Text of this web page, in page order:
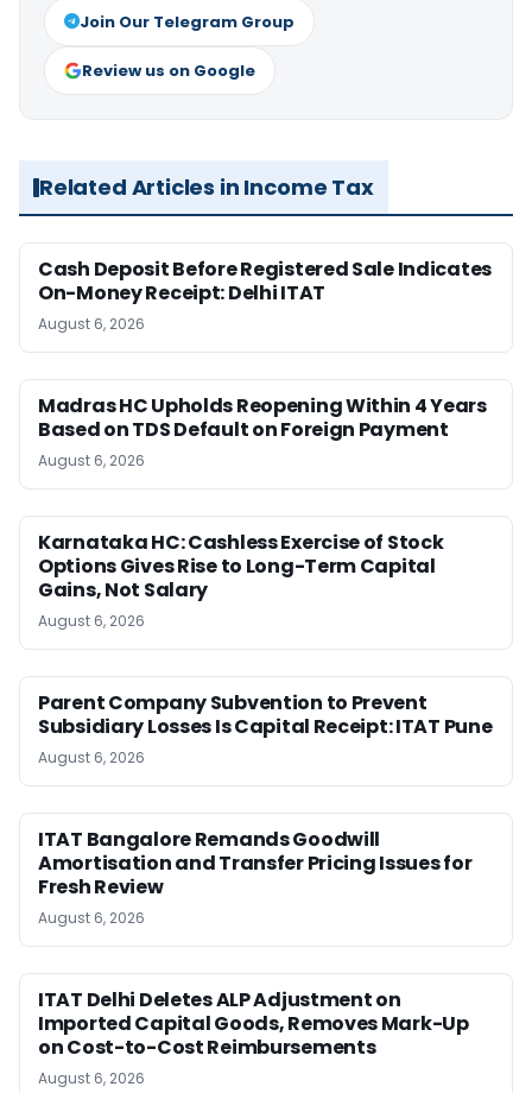
Join Our Telegram Group
Review us on Google
Related Articles in Income Tax
Cash Deposit Before Registered Sale Indicates
On-Money Receipt: Delhi ITAT
August 6, 2026
Madras HC Upholds Reopening Within 4 Years
Based on TDS Default on Foreign Payment
August 6, 2026
Karnataka HC: Cashless Exercise of Stock
Options Gives Rise to Long-Term Capital
Gains, Not Salary
August 6, 2026
Parent Company Subvention to Prevent
Subsidiary Losses Is Capital Receipt: ITAT Pune
August 6, 2026
ITAT Bangalore Remands Goodwill
Amortisation and Transfer Pricing Issues for
Fresh Review
August 6, 2026
ITAT Delhi Deletes ALP Adjustment on
Imported Capital Goods, Removes Mark-Up
on Cost-to-Cost Reimbursements
August 6, 2026